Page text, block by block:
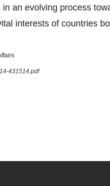
an evolving process
interests of countries
431514.pdf